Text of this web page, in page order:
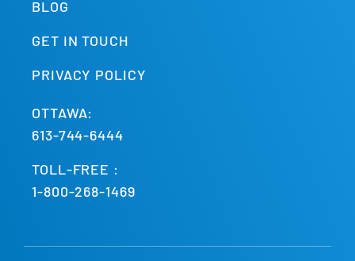
BLOG
GET IN TOUCH
PRIVACY POLICY
OTTAWA:
613-744-6444
TOLL-FREE :
1-800-268-1469